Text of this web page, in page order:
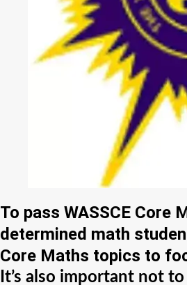
To pass WASSCE
determined math
Core Maths topics to
It’s also important not